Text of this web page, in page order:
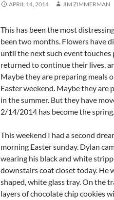
APRIL 14, 2014 JIM ZIMMERMAN
This has been the most
been two months. Flowers have
until the next such event touches
returned to continue their lives,
Maybe they are preparing meals
Easter weekend. Maybe they
in the summer. But they have
2/14/2014 has become the
This weekend I had a second
morning Easter sunday. Dylan
wearing his black and white
downstairs coat closet today. He
shaped, white glass tray. On the
layers of chocolate chip cookies